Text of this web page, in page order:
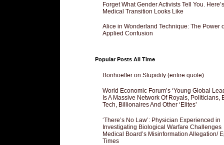
Forget What Gender Activists Tell You.
Medical Transition Looks Like
Alice in Wonderland Technique: The Power
Applied Confusion
Popular Posts All Time
Bonhoeffer on Stupidity (entire quote)
World Economic Forum’s ‘Young Global
Is A Massive Network Of Royals, Politicians,
Tech, Billionaires And Other ‘Elites’
‘There’s No Law’: Physician Experienced in
Investigating Biological Warfare Challenges
Medical Board’s Misinformation Allegation/
Times